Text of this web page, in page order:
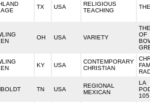
TX USA
RELIGIOUS
TEACHING
OH USA VARIETY
OF
KY USA
CONTEMPORARY
CHRISTIAN
TN USA
REGIONAL
MEXICAN
LA